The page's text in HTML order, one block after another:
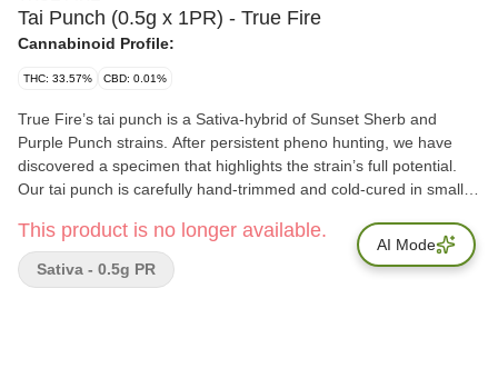
Tai Punch (0.5g x 1PR) - True Fire
Cannabinoid Profile:
THC: 33.57% CBD: 0.01%
True Fire’s tai punch is a Sativa-hybrid of Sunset Sherb and
Purple Punch strains. After persistent pheno hunting, we have
discovered a specimen that highlights the strain’s full potential.
Our tai punch is carefully hand-trimmed and cold-cured in small
exceptionally high THC content.
This product is no longer available.
Sativa - 0.5g PR
AI Mode